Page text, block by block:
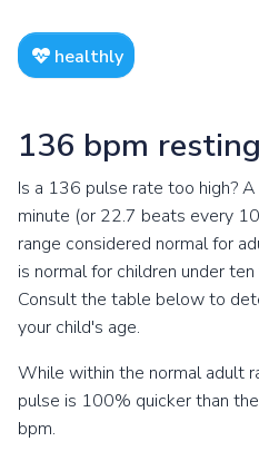
healthly
136 bpm
Is a 136 pulse rate too high?
minute (or 22.7 beats every
range considered normal for
is normal for children under
Consult the table below to
your child's age.
While within the normal adult
pulse is 100% quicker than
bpm.